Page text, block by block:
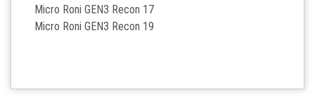
Micro Roni GEN3 Recon 17
Micro Roni GEN3 Recon 19